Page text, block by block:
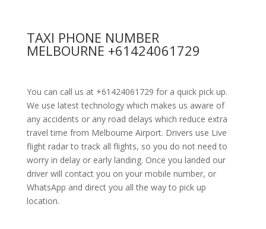
TAXI PHONE NUMBER
MELBOURNE +61424061729
You can call us at +61424061729 for a quick pick up.
We use latest technology which makes us aware of
any accidents or any road delays which reduce extra
travel time from Melbourne Airport. Drivers use Live
flight radar to track all flights, so you do not need to
worry in delay or early landing. Once you landed our
driver will contact you on your mobile number, or
WhatsApp and direct you all the way to pick up
location.